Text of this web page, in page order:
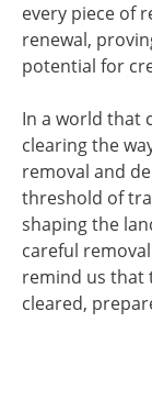
every piece of
renewal,
potential for
In a world that
clearing the
removal and
threshold of
shaping the
careful
remind us
cleared,